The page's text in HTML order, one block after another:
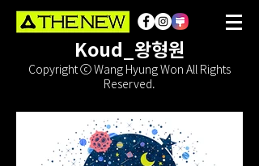
Koud_왕형원
Copyright ⓒ Wang Hyung Won All Rights
Reserved.